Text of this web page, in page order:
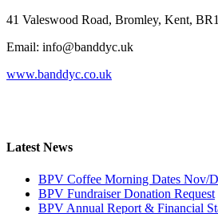
41 Valeswood Road, Bromley, Kent,
Email: info@banddyc.uk
www.banddyc.co.uk
Latest News
BPV Coffee Morning Dates Nov/
BPV Fundraiser Donation Request
BPV Annual Report & Financial